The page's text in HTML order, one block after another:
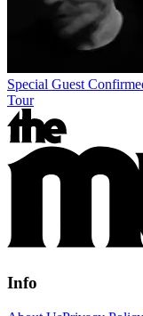
Special Guest
Tour
Info